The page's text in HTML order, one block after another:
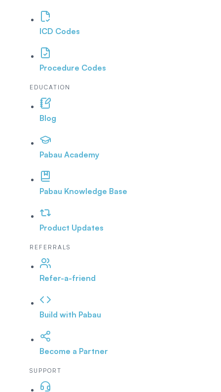
ICD Codes
Procedure Codes
EDUCATION
Blog
Pabau Academy
Pabau Knowledge Base
Product Updates
REFERRALS
Refer-a-friend
Build with Pabau
Become a Partner
SUPPORT